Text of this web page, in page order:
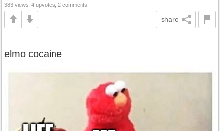
383 views, 4 upvotes, 2 comments
share
elmo cocaine